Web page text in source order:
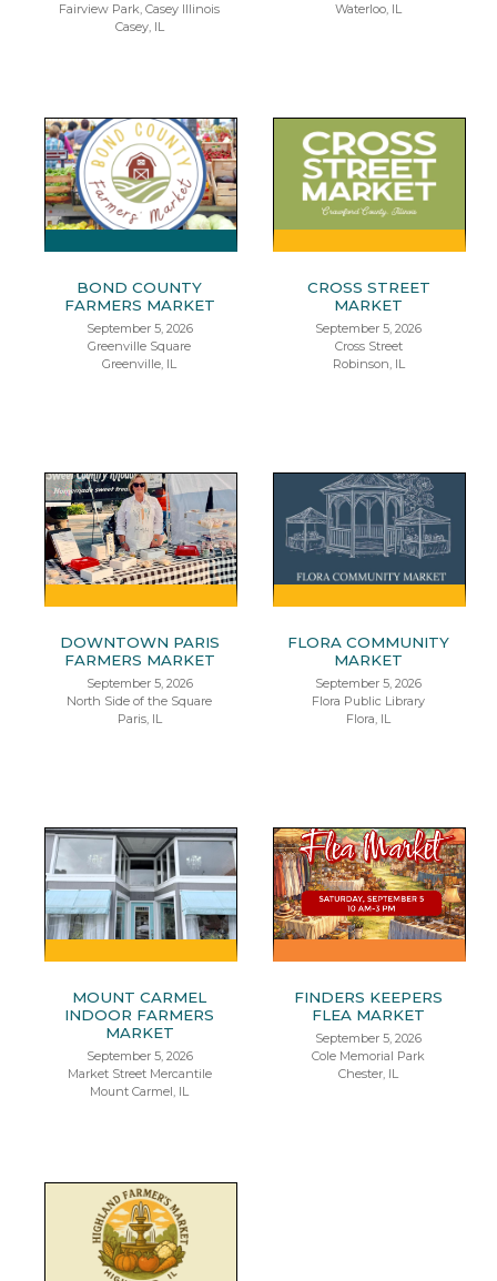
Fairview Park, Casey Illinois
Casey, IL
Waterloo, IL
BOND COUNTY
FARMERS MARKET
September 5, 2026
Greenville Square
Greenville, IL
CROSS STREET
MARKET
September 5, 2026
Cross Street
Robinson, IL
DOWNTOWN PARIS
FARMERS MARKET
September 5, 2026
North Side of the Square
Paris, IL
FLORA COMMUNITY
MARKET
September 5, 2026
Flora Public Library
Flora, IL
MOUNT CARMEL
INDOOR FARMERS
MARKET
September 5, 2026
Market Street Mercantile
Mount Carmel, IL
FINDERS KEEPERS
FLEA MARKET
September 5, 2026
Cole Memorial Park
Chester, IL